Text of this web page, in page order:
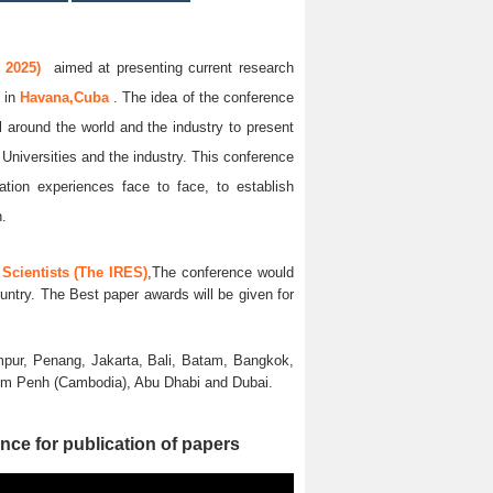
aimed at presenting current research
in Havana,Cuba . The idea of the conference
the world and the industry to present
and the industry. This conference
experiences face to face, to establish
(The IRES) ,The conference would
The Best paper awards will be given for
Penang, Jakarta, Bali, Batam, Bangkok,
Penh (Cambodia), Abu Dhabi and Dubai.
for publication of papers